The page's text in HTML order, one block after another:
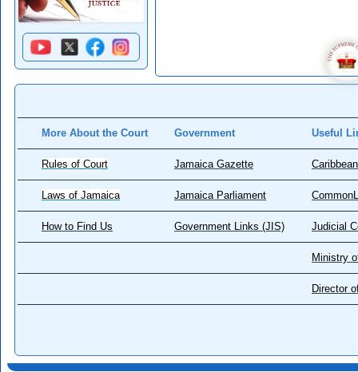
More About the Court Government Useful
Rules of Court Jamaica Gazette
Laws of Jamaica Jamaica Parliament
How to Find Us Government Links (JIS) Judicial
Ministry
Director